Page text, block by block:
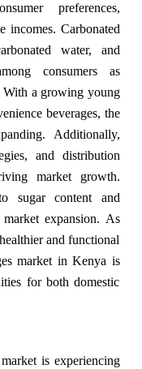
preferences,
incomes. Carbonated
water, and
consumers as
With a growing young
beverages, the
Additionally,
and distribution
market growth.
sugar content and
expansion. As
and functional
market in Kenya is
for both domestic
is experiencing